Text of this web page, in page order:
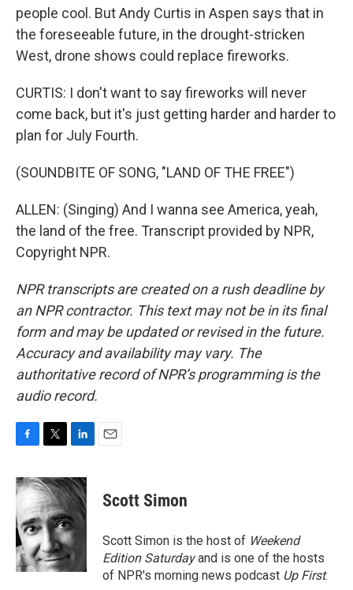
people cool. But Andy Curtis in Aspen says that in
the foreseeable future, in the drought-stricken
West, drone shows could replace fireworks.
CURTIS: I don't want to say fireworks will never
come back, but it's just getting harder and harder to
plan for July Fourth.
(SOUNDBITE OF SONG, "LAND OF THE FREE")
ALLEN: (Singing) And I wanna see America, yeah,
the land of the free. Transcript provided by NPR,
Copyright NPR.
NPR transcripts are created on a rush deadline by
an NPR contractor. This text may not be in its final
form and may be updated or revised in the future.
Accuracy and availability may vary. The
authoritative record of NPR’s programming is the
audio record.
c
e
b
o
o
k
i
t
t
e
r
n
k
d
I
n
Scott Simon
Scott Simon is the host of Weekend
Edition Saturdayand is one of the hosts
of NPR's morning news podcast Up First.